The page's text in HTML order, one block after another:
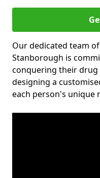
Our dedicated team
Stanborough is
conquering their drug
designing a
each person's unique